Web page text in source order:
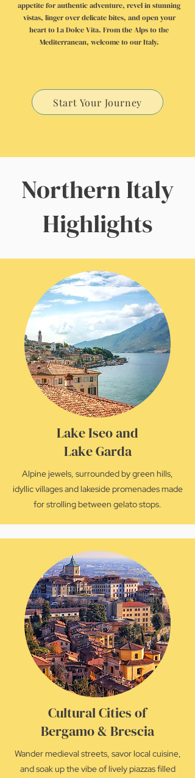
appetite for authentic adventure, revel in stunning
vistas, linger over delicate bites, and open your
heart to La Dolce Vita. From the Alps to the
Mediterranean, welcome to our Italy.
Start Your Journey
Northern Italy
Highlights
Lake Iseo and
Lake Garda
Alpine jewels, surrounded by green hills,
idyllic villages and lakeside promenades made
for strolling between gelato stops.
Cultural Cities of
Bergamo & Brescia
Wander medieval streets, savor local cuisine,
and soak up the vibe of lively piazzas filled